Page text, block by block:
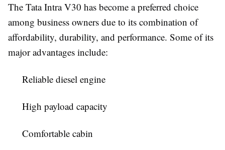
The Tata Intra V30 has become a preferred choice
among business owners due to its combination of
affordability, durability, and performance. Some of its
major advantages include:
Reliable diesel engine
High payload capacity
Comfortable cabin